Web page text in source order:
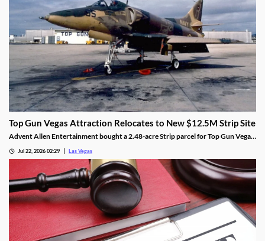
Top Gun Vegas Attraction Relocates to New $12.5M Strip Site
Advent Allen Entertainment bought a 2.48-acre Strip parcel for Top Gun Vegas,
Jul 22, 2026 02:29 Las Vegas